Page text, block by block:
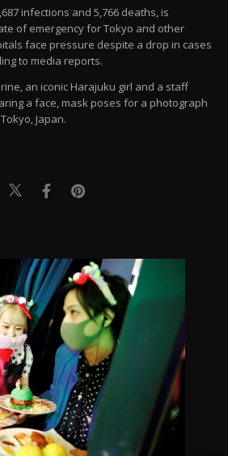
infections and 5,766 deaths, is
of emergency for Tokyo and other
face pressure despite a drop in cases
to media reports.
an iconic Harajuku girl and a staff
a face, mask poses for a photograph
Japan.